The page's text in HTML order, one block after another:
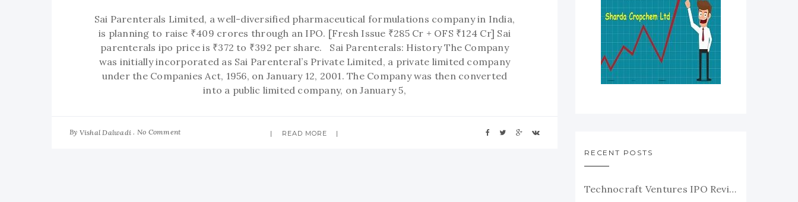
Sai Parenterals Limited, a well-diversified pharmaceutical formulations company in India,
is planning to raise ₹409 crores through an IPO. [Fresh Issue ₹285 Cr + OFS ₹124 Cr] Sai
parenterals ipo price is ₹372 to ₹392 per share. Sai Parenterals: History The Company
was initially incorporated as Sai Parenteral’s Private Limited, a private limited company
under the Companies Act, 1956, on January 12, 2001. The Company was then converted
into a public limited company, on January 5,
By Vishal Dalwadi No Comment READ MORE
RECENT POSTS
Technocraft Ventures IPO Review